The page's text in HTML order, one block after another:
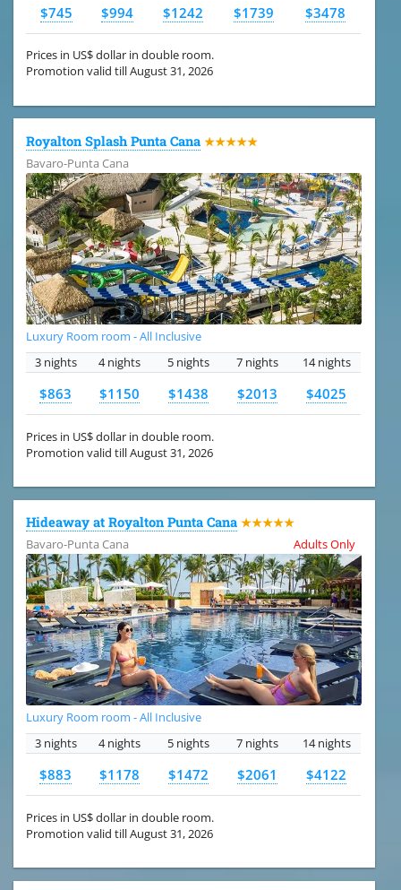
$745 $994 $1242 $1739 $3478
Prices in US$ dollar in double room.
Promotion valid till August 31, 2026
Royalton Splash Punta Cana ★★★★★
Bavaro-Punta Cana
Luxury Room room - All Inclusive
3 nights
4 nights 5 nights 7 nights 14 nights
$863 $1150 $1438 $2013 $4025
Prices in US$ dollar in double room.
Promotion valid till August 31, 2026
Hideaway at Royalton Punta Cana ★★★★★
Bavaro-Punta Cana
Adults Only
Luxury Room room - All Inclusive
3 nights
4 nights 5 nights 7 nights 14 nights
$883 $1178 $1472 $2061 $4122
Prices in US$ dollar in double room.
Promotion valid till August 31, 2026